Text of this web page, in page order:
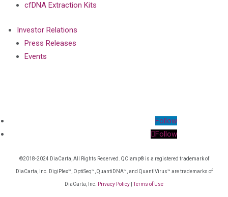
cfDNA Extraction Kits
Investor Relations
Press Releases
Events
Follow
Follow
©2018-2024 DiaCarta, All Rights Reserved. QClamp® is a registered trademark of
DiaCarta, Inc. DigiPlex™, OptiSeq™, QuantiDNA™, and QuantiVirus™ are trademarks of
DiaCarta, Inc. Privacy Policy Terms of Use